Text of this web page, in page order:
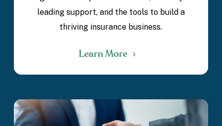
leading support, and the tools to build a
thriving insurance business.
Learn More